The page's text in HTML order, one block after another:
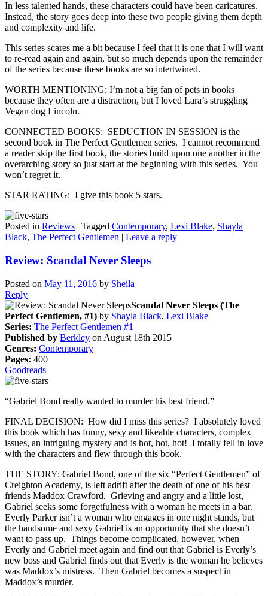
In less talented hands, these characters could have been caricatures.
Instead, the story goes deep into these two people giving them depth
and complexity and life.
This series scares me a bit because I feel that it is one that I will want
to re-read again and again, but so much depends upon the remainder
of the series because these books are so intertwined.
WORTH MENTIONING: I’m not a big fan of pets in books
because they often are a distraction, but I loved Lara’s struggling
Vegan dog Lincoln.
CONNECTED BOOKS: SEDUCTION IN SESSION is the
second book in The Perfect Gentlemen series. I cannot recommend
a reader skip the first book, the stories build upon one another in the
overarching story so just start at the beginning with this series. You
won’t regret it.
STAR RATING: I give this book 5 stars.
Posted in Reviews | Tagged Contemporary, Lexi Blake, Shayla
Black, The Perfect Gentlemen | Leave a reply
Review: Scandal Never Sleeps
Posted on May 11, 2016 by Sheila
Reply
Scandal Never Sleeps (The
Perfect Gentlemen, #1) by Shayla Black, Lexi Blake
Series: The Perfect Gentlemen #1
Published by Berkley on August 18th 2015
Genres: Contemporary
Pages: 400
Goodreads
“Gabriel Bond really wanted to murder his best friend.”
FINAL DECISION: How did I miss this series? I absolutely loved
this book which has funny, sexy and likeable characters, complex
issues, an intriguing mystery and is hot, hot, hot! I totally fell in love
with the characters and flew through this book.
THE STORY: Gabriel Bond, one of the six “Perfect Gentlemen” of
Creighton Academy, is left adrift after the death of one of his best
friends Maddox Crawford. Grieving and angry and a little lost,
Gabriel seeks some forgetfulness with a woman he meets in a bar.
Everly Parker isn’t a woman who engages in one night stands, but
the handsome and sexy Gabriel is an opportunity that she doesn’t
want to pass up. Things become complicated, however, when
Everly and Gabriel meet again and find out that Gabriel is Everly’s
new boss and Gabriel finds out that Everly is the woman he believes
was Maddox’s mistress. Then Gabriel becomes a suspect in
Maddox’s murder.